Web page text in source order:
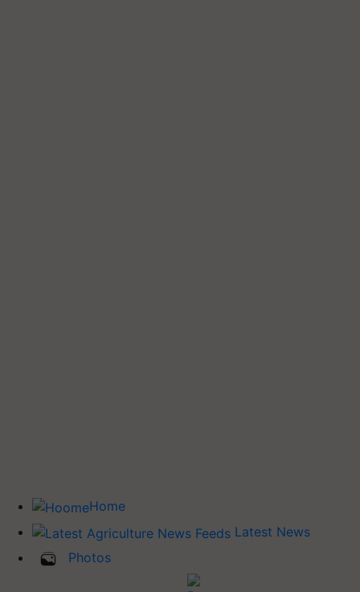
Home
Latest News
Photos